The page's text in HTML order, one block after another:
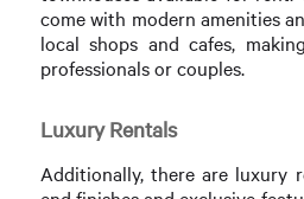
come with modern amenities
local shops and cafes,
professionals or couples.
Luxury Rentals
Additionally, there are luxury